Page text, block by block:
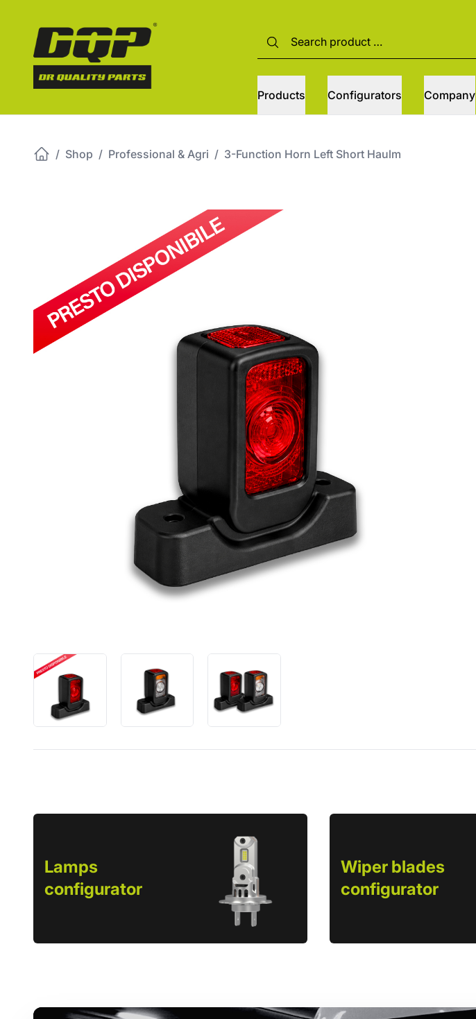
Products Configurators Company
/ Shop / Professional & Agri / 3-Function Horn Left Short Haulm
Lamps
configurator
Wiper blades
configurator